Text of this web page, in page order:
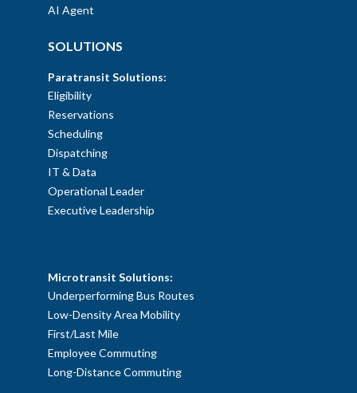
AI Agent
SOLUTIONS
Paratransit Solutions:
Eligibility
Reservations
Scheduling
Dispatching
IT & Data
Operational Leader
Executive Leadership
Microtransit Solutions:
Underperforming Bus Routes
Low-Density Area Mobility
First/Last Mile
Employee Commuting
Long-Distance Commuting